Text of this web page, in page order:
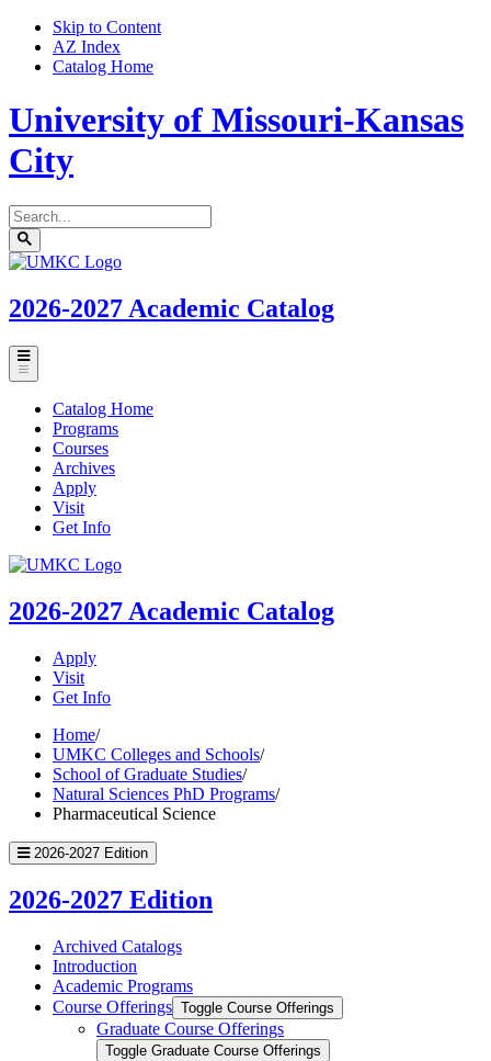
Skip to Content
AZ Index
Catalog Home
University of Missouri-Kansas
City
Search
catalog
Submit
search
UMKC
2026-2027 Academic Catalog
Toggle
menu
Catalog Home
Programs
Courses
Archives
Apply
Visit
Get Info
UMKC
2026-2027 Academic Catalog
Apply
Visit
Get Info
Home/
UMKC Colleges and Schools/
School of Graduate Studies/
Natural Sciences PhD Programs/
Pharmaceutical Science
2026-2027 Edition
2026-2027 Edition
Archived Catalogs
Introduction
Academic Programs
Course Offerings Toggle Course Offerings
Graduate Course Offerings
Toggle Graduate Course Offerings